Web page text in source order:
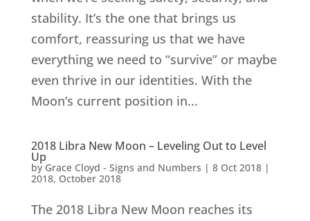
stability. It’s the one that brings us
comfort, reassuring us that we have
everything we need to “survive” or maybe
even thrive in our identities. With the
Moon’s current position in...
2018 Libra New Moon – Leveling Out to Level
Up
by Grace Cloyd - Signs and Numbers | 8 Oct 2018|
2018, October 2018
The 2018 Libra New Moon reaches its